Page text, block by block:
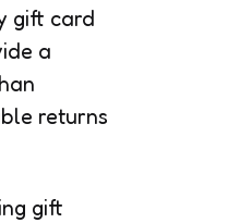
gift card
a
returns
gift